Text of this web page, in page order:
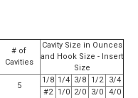
# of
Cavities
Cavity Size in Ounces
and Hook Size - Insert
Size
5
1/8 1/4 3/8 1/2
3/4
#2
1/0 2/0 3/0 4/0